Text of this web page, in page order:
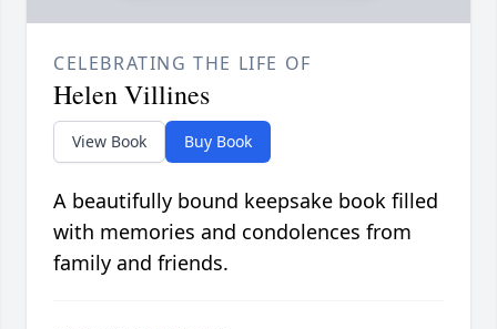
CELEBRATING THE LIFE OF
Helen Villines
View Book Buy Book
A beautifully bound keepsake book filled
with memories and condolences from
family and friends.